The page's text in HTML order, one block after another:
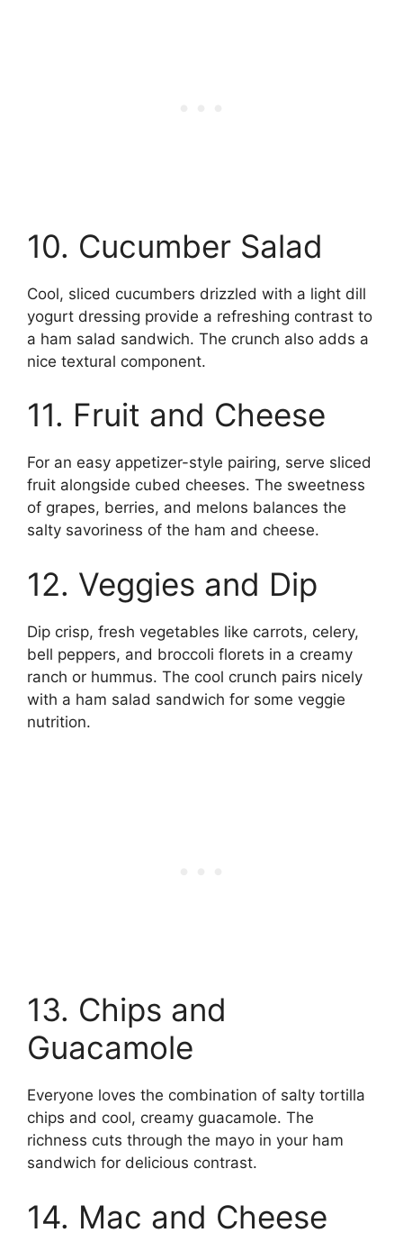
10. Cucumber Salad
Cool, sliced cucumbers drizzled with a light dill
yogurt dressing provide a refreshing contrast to
a ham salad sandwich. The crunch also adds a
nice textural component.
11. Fruit and Cheese
For an easy appetizer-style pairing, serve sliced
fruit alongside cubed cheeses. The sweetness
of grapes, berries, and melons balances the
salty savoriness of the ham and cheese.
12. Veggies and Dip
Dip crisp, fresh vegetables like carrots, celery,
bell peppers, and broccoli florets in a creamy
ranch or hummus. The cool crunch pairs nicely
with a ham salad sandwich for some veggie
nutrition.
13. Chips and
Guacamole
Everyone loves the combination of salty tortilla
chips and cool, creamy guacamole. The
richness cuts through the mayo in your ham
sandwich for delicious contrast.
14. Mac and Cheese